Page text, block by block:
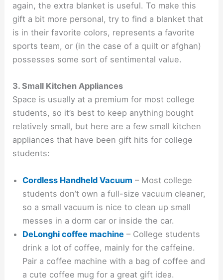
again, the extra blanket is useful. To make this
gift a bit more personal, try to find a blanket that
is in their favorite colors, represents a favorite
sports team, or (in the case of a quilt or afghan)
possesses some sort of sentimental value.
3. Small Kitchen Appliances
Space is usually at a premium for most college
students, so it’s best to keep anything bought
relatively small, but here are a few small kitchen
appliances that have been gift hits for college
students:
Cordless Handheld Vacuum – Most college
students don’t own a full-size vacuum cleaner,
so a small vacuum is nice to clean up small
messes in a dorm car or inside the car.
DeLonghi coffee machine – College students
drink a lot of coffee, mainly for the caffeine.
Pair a coffee machine with a bag of coffee and
a cute coffee mug for a great gift idea.